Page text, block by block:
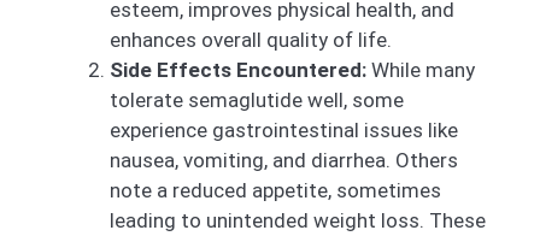
esteem, improves physical health, and
enhances overall quality of life.
Side Effects Encountered: While many
tolerate semaglutide well, some
experience gastrointestinal issues like
nausea, vomiting, and diarrhea. Others
note a reduced appetite, sometimes
leading to unintended weight loss. These